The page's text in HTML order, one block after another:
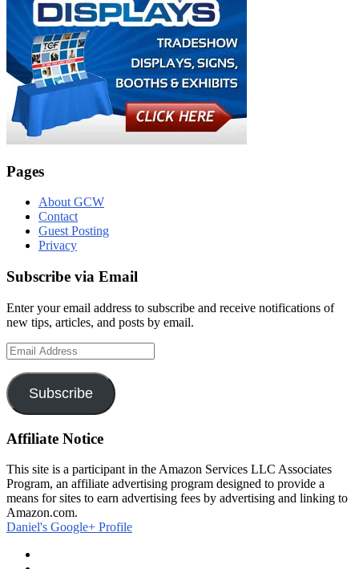
Pages
About GCW
Contact
Guest Posting
Privacy
Subscribe via Email
Enter your email address to subscribe and receive notifications of
new tips, articles, and posts by email.
Email
Address
Subscribe
Affiliate Notice
This site is a participant in the Amazon Services LLC Associates
Program, an affiliate advertising program designed to provide a
means for sites to earn advertising fees by advertising and linking to
Amazon.com.
Daniel's Google+ Profile